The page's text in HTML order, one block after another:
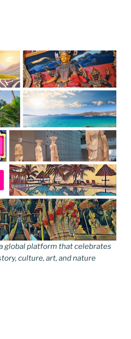
global platform that celebrates
culture, art, and nature